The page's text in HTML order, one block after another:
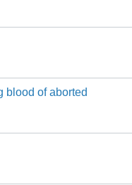
blood of aborted